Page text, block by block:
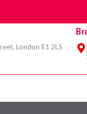
London E1 2LS